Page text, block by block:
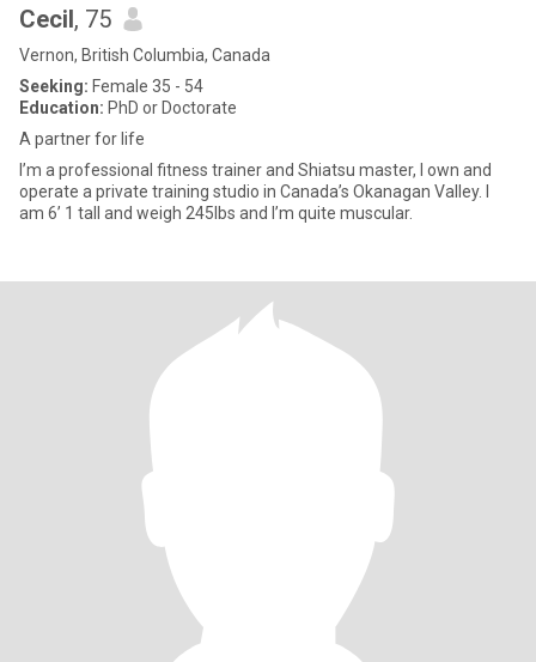
Cecil, 75
Vernon, British Columbia, Canada
Seeking: Female 35 - 54
Education: PhD or Doctorate
A partner for life
I’m a professional fitness trainer and Shiatsu master, I own and
operate a private training studio in Canada’s Okanagan Valley. I
am 6’ 1 tall and weigh 245lbs and I’m quite muscular.